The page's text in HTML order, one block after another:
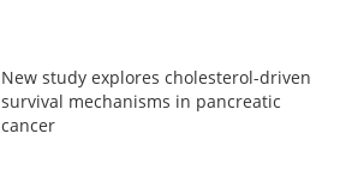
New study explores cholesterol-driven
survival mechanisms in pancreatic
cancer